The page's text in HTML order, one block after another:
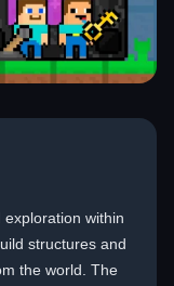
within
structures and
the world. The